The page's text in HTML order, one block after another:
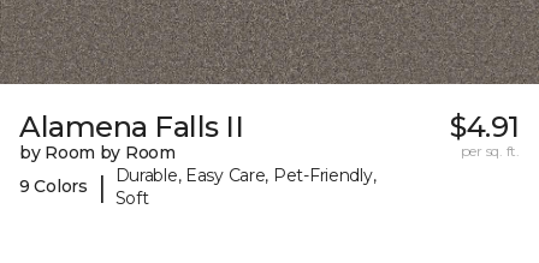
Alamena Falls II
by Room by Room
9 Colors
|
Durable, Easy Care, Pet-Friendly,
Soft
$4.91
per sq. ft.